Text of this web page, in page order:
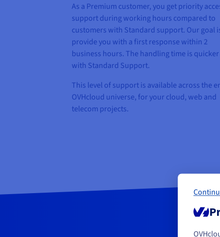
As a Premium customer, you get priority
support during working hours compared to
customers with Standard support. Our goal
provide you with a first response within 2
business hours. The handling time is
with Standard Support.
This level of support is available across the
OVHcloud universe, for your cloud, web and
telecom projects.